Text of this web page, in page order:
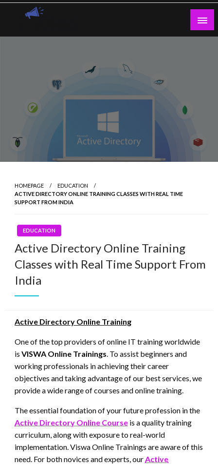
Skip
HOMEPAGE
EDUCATION
ACTIVE DIRECTORY ONLINE TRAINING CLASSES WITH REAL TIME
SUPPORT FROM INDIA
EDUCATION
Active Directory Online Training
Classes with Real Time Support From
India
Active Directory Online Training
One of the top providers of online IT training worldwide
is VISWA Online Trainings. To assist beginners and
working professionals in achieving their career
objectives and taking advantage of our best services, we
provide a wide range of courses and online training.
The essential foundation of your future profession in the
Active Directory Online Course is a quality training
curriculum, along with exposure to real-world
implementation. Viswa Online Trainings are aware of this
need. For both novices and experts, ourActive